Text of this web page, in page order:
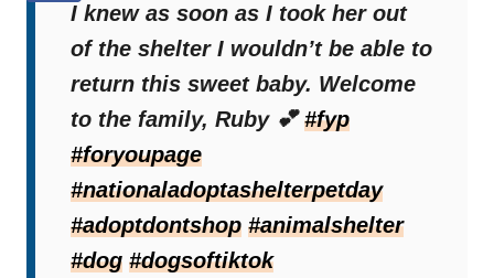
I knew as soon as I took her out
of the shelter I wouldn’t be able to
return this sweet baby. Welcome
to the family, Ruby 💕#fyp
#foryoupage
#nationaladoptashelterpetday
#adoptdontshop #animalshelter
#dog #dogsoftiktok